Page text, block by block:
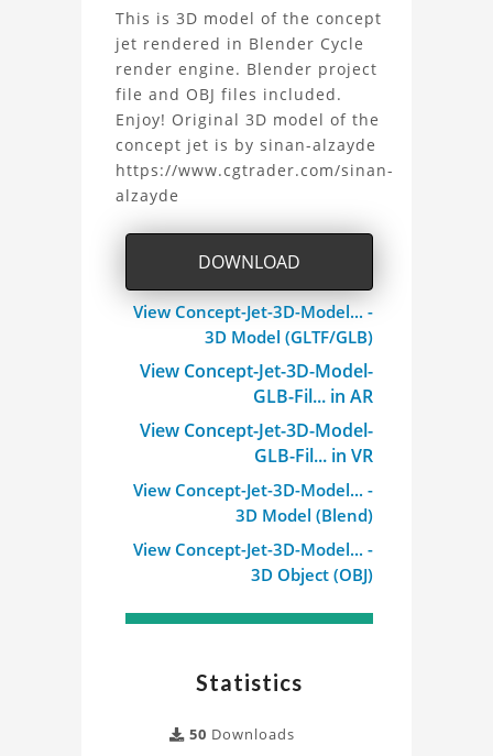
may not be used within datasets,
during the developmental process, or
as inputs for generative AI tools.
About
the
Concept
Jet
3D
Model
Project
This is 3D model of the concept
jet rendered in Blender Cycle
render engine. Blender project
file and OBJ files included.
Enjoy! Original 3D model of the
concept jet is by sinan-alzayde
https://www.cgtrader.com/sinan-
alzayde
DOWNLOAD
View Concept-Jet-3D-Model... -
3D Model (GLTF/GLB)
View Concept-Jet-3D-Model-
GLB-Fil... in AR
View Concept-Jet-3D-Model-
GLB-Fil... in VR
View Concept-Jet-3D-Model... -
3D Model (Blend)
View Concept-Jet-3D-Model... -
3D Object (OBJ)
Statistics
50 Downloads